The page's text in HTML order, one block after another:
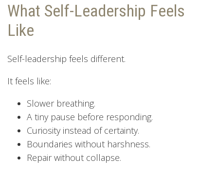
What Self-Leadership Feels
Like
Self-leadership feels different.
It feels like:
Slower breathing.
A tiny pause before responding.
Curiosity instead of certainty.
Boundaries without harshness.
Repair without collapse.